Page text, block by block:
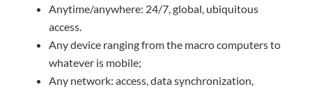
Anytime/anywhere: 24/7, global, ubiquitous
access.
Any device ranging from the macro computers to
whatever is mobile;
Any network: access, data synchronization,